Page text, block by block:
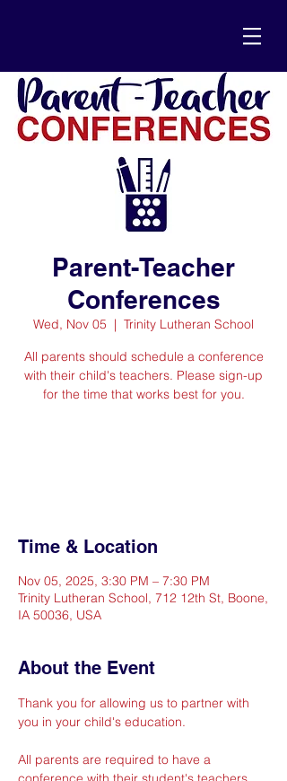
Parent-Teacher
Conferences
Wed, Nov 05
  |
Trinity Lutheran School
All parents should schedule a conference
with their child's teachers. Please sign-up
for the time that works best for you.
Time & Location
Nov 05, 2025, 3:30 PM – 7:30 PM
Trinity Lutheran School, 712 12th St, Boone,
IA 50036, USA
About the Event
Thank you for allowing us to partner with
you in your child's education.
All parents are required to have a